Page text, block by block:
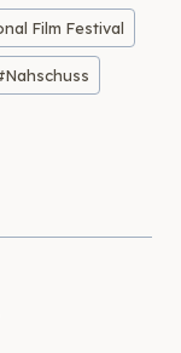
Film Festival
Nahschuss